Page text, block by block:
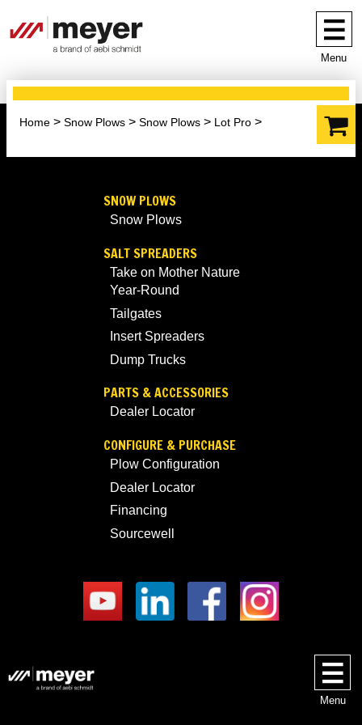
Menu
Home Snow Plows Snow Plows Lot Pro
SNOW PLOWS
Snow Plows
SALT SPREADERS
Take on Mother Nature
Year-Round
Tailgates
Insert Spreaders
Dump Trucks
PARTS & ACCESSORIES
Dealer Locator
CONFIGURE & PURCHASE
Plow Configuration
Dealer Locator
Financing
Sourcewell
Menu